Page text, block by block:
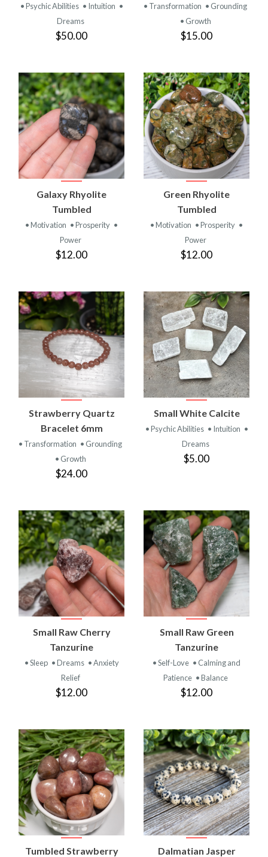
• Psychic Abilities • Intuition •
Dreams
$50.00
• Transformation • Grounding
• Growth
$15.00
Galaxy Rhyolite
Tumbled
• Motivation • Prosperity •
Power
$12.00
Green Rhyolite
Tumbled
• Motivation • Prosperity •
Power
$12.00
Strawberry Quartz
Bracelet 6mm
• Transformation • Grounding
• Growth
$24.00
Small White Calcite
• Psychic Abilities • Intuition •
Dreams
$5.00
Small Raw Cherry
Tanzurine
• Sleep • Dreams • Anxiety
Relief
$12.00
Small Raw Green
Tanzurine
• Self-Love • Calming and
Patience • Balance
$12.00
Tumbled Strawberry
Dalmatian Jasper